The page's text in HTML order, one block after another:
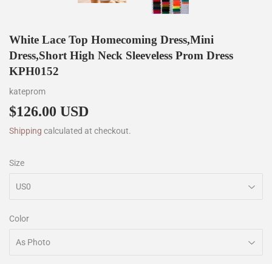
White Lace Top Homecoming Dress,Mini
Dress,Short High Neck Sleeveless Prom Dress
KPH0152
kateprom
$126.00 USD
Shipping calculated at checkout.
Size
Color